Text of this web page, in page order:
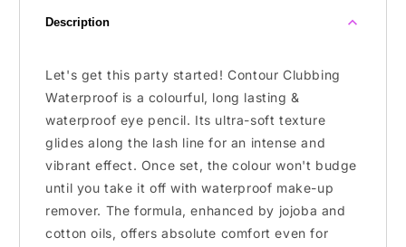
Description
Let's get this party started! Contour Clubbing
Waterproof is a colourful, long lasting &
waterproof eye pencil. Its ultra-soft texture
glides along the lash line for an intense and
vibrant effect. Once set, the colour won't budge
until you take it off with waterproof make-up
remover. The formula, enhanced by jojoba and
cotton oils, offers absolute comfort even for